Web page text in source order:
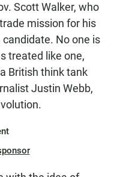
Scott Walker, who
mission for his
No one is
treated like one,
British think tank
Justin Webb,